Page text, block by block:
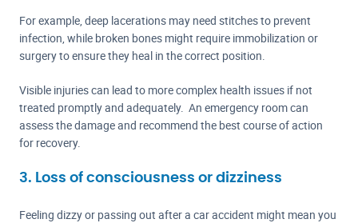
For example, deep lacerations may need stitches to prevent
infection, while broken bones might require immobilization or
surgery to ensure they heal in the correct position.
Visible injuries can lead to more complex health issues if not
treated promptly and adequately. An emergency room can
assess the damage and recommend the best course of action
for recovery.
3. Loss of consciousness or dizziness
Feeling dizzy or passing out after a car accident might mean you